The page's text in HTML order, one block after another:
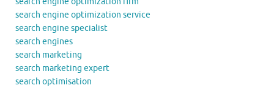
search engine optimization service
search engine specialist
search engines
search marketing
search marketing expert
search optimisation